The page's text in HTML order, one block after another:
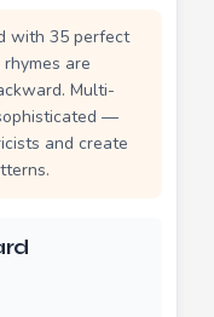
with 35 perfect
are
Multi-
—
and create